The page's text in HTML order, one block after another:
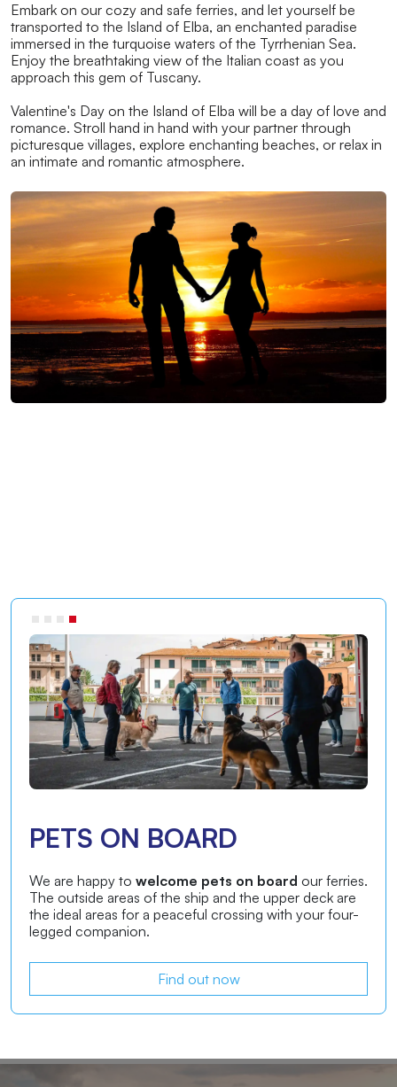
Embark on our cozy and safe ferries, and let yourself be
transported to the Island of Elba, an enchanted paradise
immersed in the turquoise waters of the Tyrrhenian Sea.
Enjoy the breathtaking view of the Italian coast as you
approach this gem of Tuscany.
Valentine's Day on the Island of Elba will be a day of love and
romance. Stroll hand in hand with your partner through
picturesque villages, explore enchanting beaches, or relax in
an intimate and romantic atmosphere.
PETS ON BOARD
We are happy to welcome pets on board our ferries.
The outside areas of the ship and the upper deck are
the ideal areas for a peaceful crossing with your four-
legged companion.
Find out now